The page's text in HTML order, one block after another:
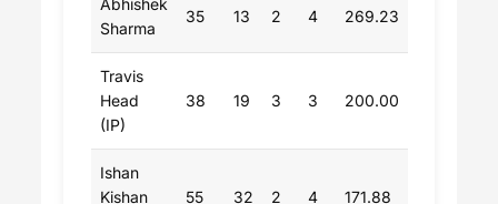
Abhishek
Sharma
35 13 2 4 269.23
Travis
Head
(IP)
38 19 3 3 200.00
Ishan
Kishan
55 32 2 4 171.88